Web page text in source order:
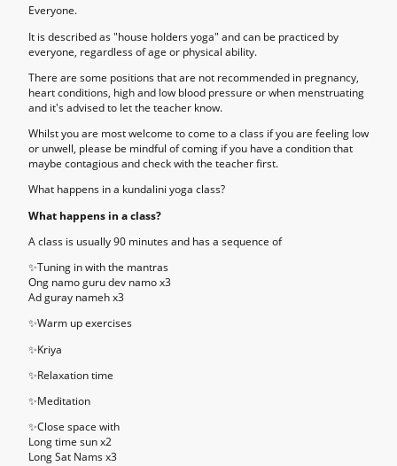
Everyone.
It is described as "house holders yoga" and can be practiced by
everyone, regardless of age or physical ability.
There are some positions that are not recommended in pregnancy,
heart conditions, high and low blood pressure or when menstruating
and it's advised to let the teacher know.
Whilst you are most welcome to come to a class if you are feeling low
or unwell, please be mindful of coming if you have a condition that
maybe contagious and check with the teacher first.
What happens in a kundalini yoga class?
What happens in a class?
A class is usually 90 minutes and has a sequence of
✨Tuning in with the mantras
Ong namo guru dev namo x3
Ad guray nameh x3
✨Warm up exercises
✨Kriya
✨Relaxation time
✨Meditation
✨Close space with
Long time sun x2
Long Sat Nams x3